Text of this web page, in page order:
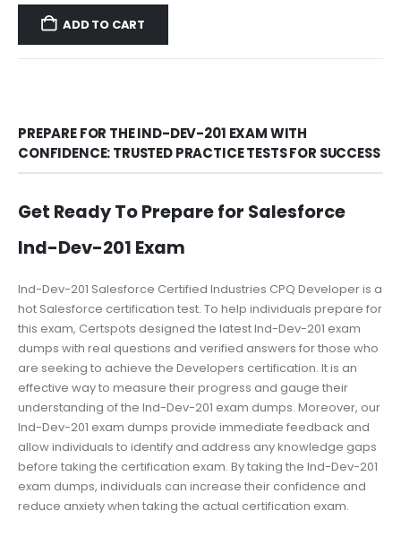
was:
$80.00.$48.00.
ADD TO CART
PREPARE FOR THE IND-DEV-201 EXAM WITH
CONFIDENCE: TRUSTED PRACTICE TESTS FOR SUCCESS
Get Ready To Prepare for Salesforce
Ind-Dev-201 Exam
Ind-Dev-201 Salesforce Certified Industries CPQ Developer is a
hot Salesforce certification test. To help individuals prepare for
this exam, Certspots designed the latest Ind-Dev-201 exam
dumps with real questions and verified answers for those who
are seeking to achieve the Developers certification. It is an
effective way to measure their progress and gauge their
understanding of the Ind-Dev-201 exam dumps. Moreover, our
Ind-Dev-201 exam dumps provide immediate feedback and
allow individuals to identify and address any knowledge gaps
before taking the certification exam. By taking the Ind-Dev-201
exam dumps, individuals can increase their confidence and
reduce anxiety when taking the actual certification exam.